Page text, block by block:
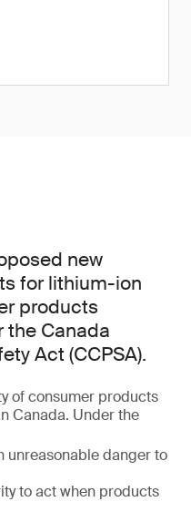
new
for lithium-ion
products
the Canada
Act (CCPSA).
of consumer products
Canada. Under the
unreasonable danger to
to act when products